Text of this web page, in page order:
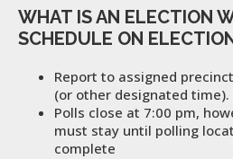
WHAT IS AN ELECTION
SCHEDULE ON
Report to assigned
(or other designated time).
Polls close at 7:00 pm,
must stay until polling
complete